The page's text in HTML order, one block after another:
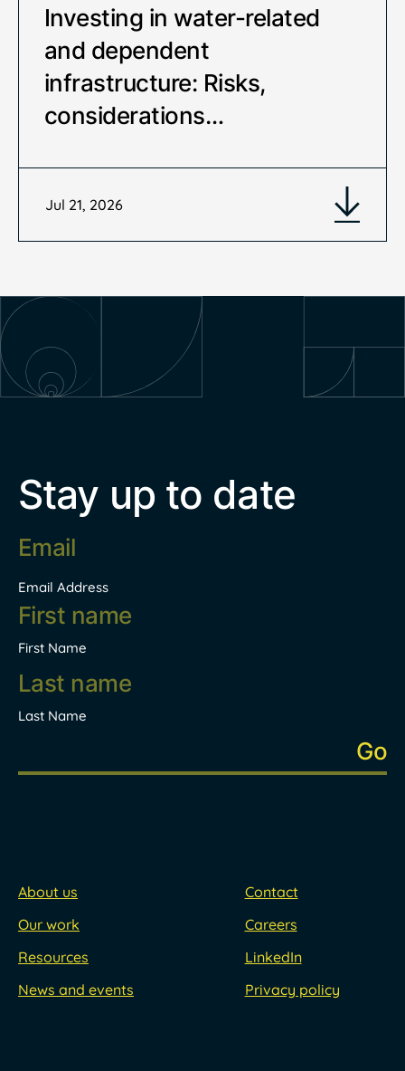
Investing in water-related
and dependent
infrastructure: Risks,
considerations…
Jul 21, 2026
Stay up to date
Email
address*
Email Address
Name
First Name
Last Name
About us
Our work
Resources
News and events
Contact
Careers
LinkedIn
Privacy policy